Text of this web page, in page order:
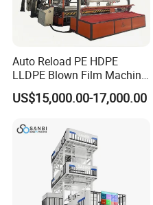
Auto Reload PE HDPE
LLDPE Blown Film Machine
Single-Layer Wide-Width
Agricultural 190 Kg Per Hour
US$15,000.00-17,000.00